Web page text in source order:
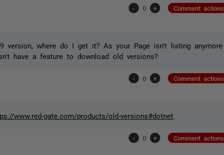
- 0 + Comment actions
where do I get it? As your Page isn't listing anymore
have a feature to download old versions?
- 0 + Comment actions
www.red-gate.com/products/old-versions#dotnet
- 0 + Comment actions